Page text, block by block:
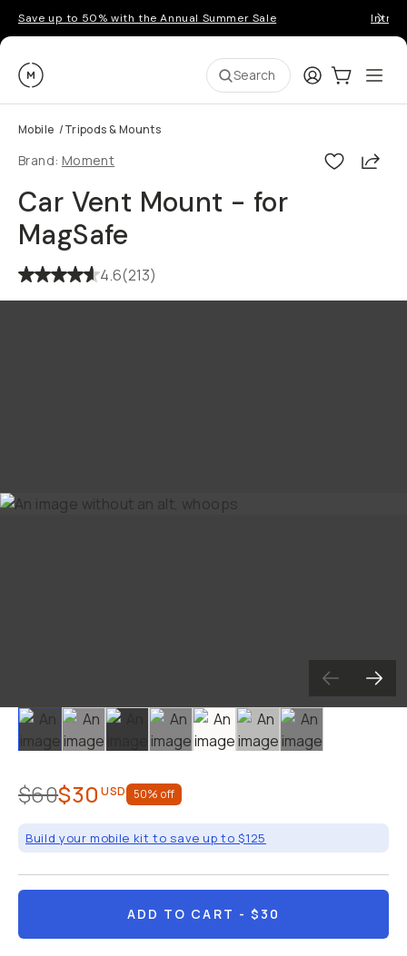
Save up to 50% with the Annual Summer Sale
Moment Search LoginCart:0
Mobile /Tripods & Mounts
Brand: Moment
Car Vent Mount - for
MagSafe
4.6(213)
Slide 1 Slide 2 Slide 3 Slide 4 Slide 5 Slide 6 Slide 7
$60$30 USD 50% off
Build your mobile kit to save up to $125
ADD TO CART - $30